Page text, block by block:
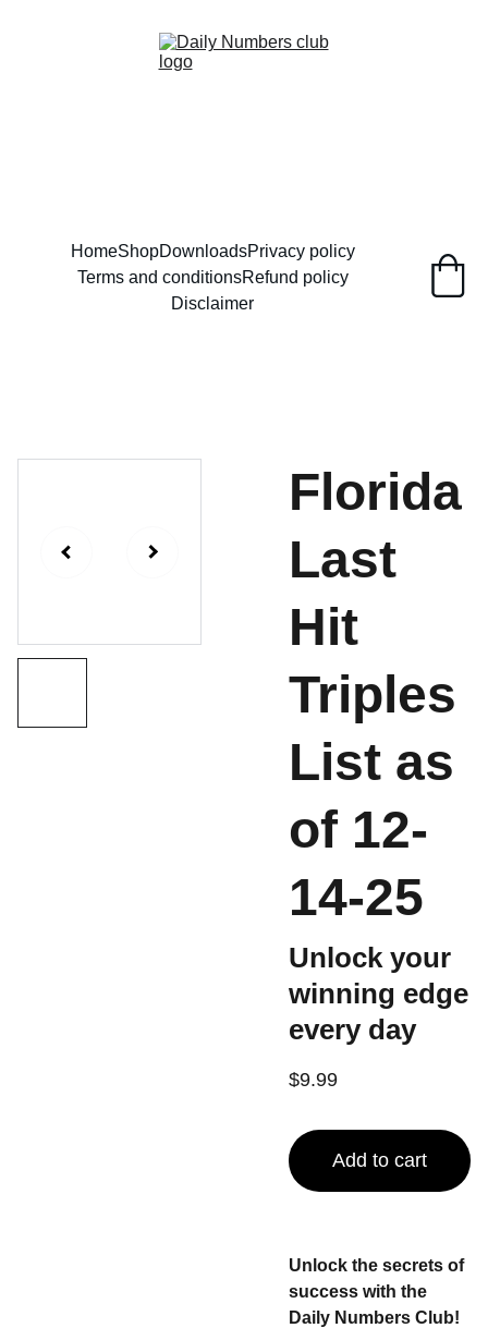
HomeShopDownloadsPrivacy policy
Terms and conditionsRefund policy
Disclaimer
Florida
Last
Hit
Triples
List as
of 12-
14-25
Unlock your
winning edge
every day
$9.99
Add to cart
Unlock the secrets of
success with the
Daily Numbers Club!